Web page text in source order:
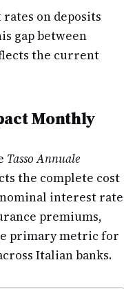
on deposits
gap between
the current
Monthly
Tasso Annuale
the complete cost
interest rate
premiums,
primary metric for
Italian banks.